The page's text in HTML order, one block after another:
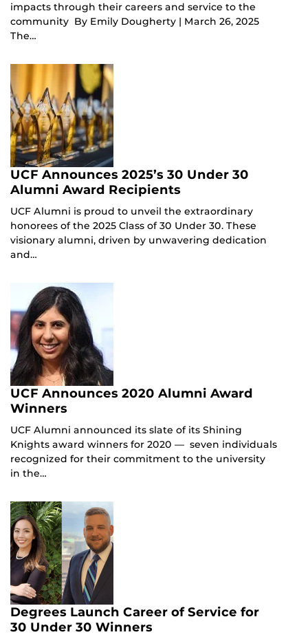
impacts through their careers and service to the
community By Emily Dougherty | March 26, 2025
The…
UCF Announces 2025’s 30 Under 30
Alumni Award Recipients
UCF Alumni is proud to unveil the extraordinary
honorees of the 2025 Class of 30 Under 30. These
visionary alumni, driven by unwavering dedication
and…
UCF Announces 2020 Alumni Award
Winners
UCF Alumni announced its slate of its Shining
Knights award winners for 2020 — seven individuals
recognized for their commitment to the university
in the…
Degrees Launch Career of Service for
30 Under 30 Winners